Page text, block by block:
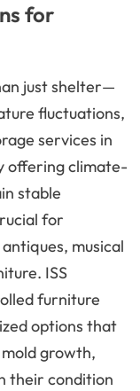
for
just shelter—
fluctuations,
services in
offering climate-
stable
for
musical
ISS
furniture
options that
growth,
their condition